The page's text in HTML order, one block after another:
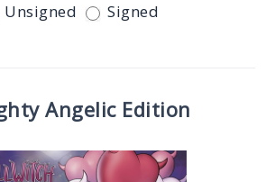
Unsigned Signed
Angelic Edition